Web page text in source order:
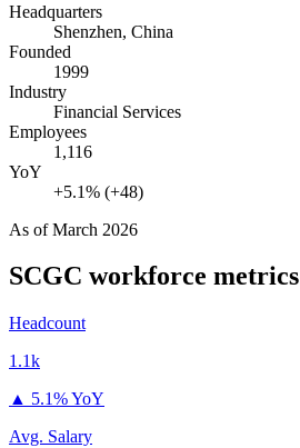
Headquarters
Shenzhen, China
Founded
1999
Industry
Financial Services
Employees
1,116
YoY
+5.1% (+48)
As ofMarch 2026
SCGC workforce metrics
Headcount
1.1k
▲ 5.1% YoY
Avg. Salary